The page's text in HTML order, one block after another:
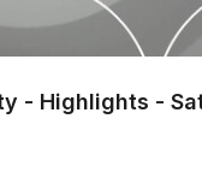
- Highlights -